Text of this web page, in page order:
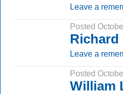
Leave a
Posted
Richard
Leave a
Posted
William